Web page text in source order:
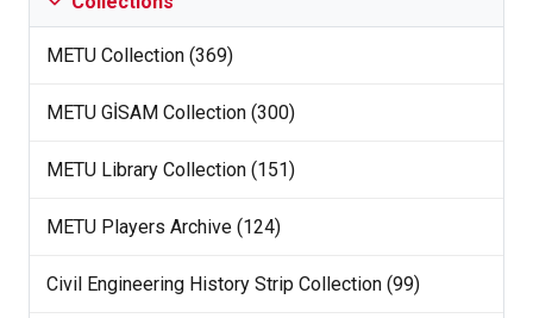
METU Collection (369)
METU GİSAM Collection (300)
METU Library Collection (151)
METU Players Archive (124)
Civil Engineering History Strip Collection (99)